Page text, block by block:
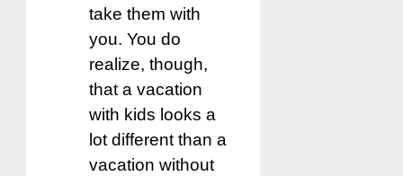
take them with
you. You do
realize, though,
that a vacation
with kids looks a
lot different than a
vacation without